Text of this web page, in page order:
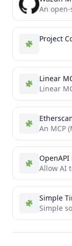
Project
Linear
Linear
OpenAPI
Simple